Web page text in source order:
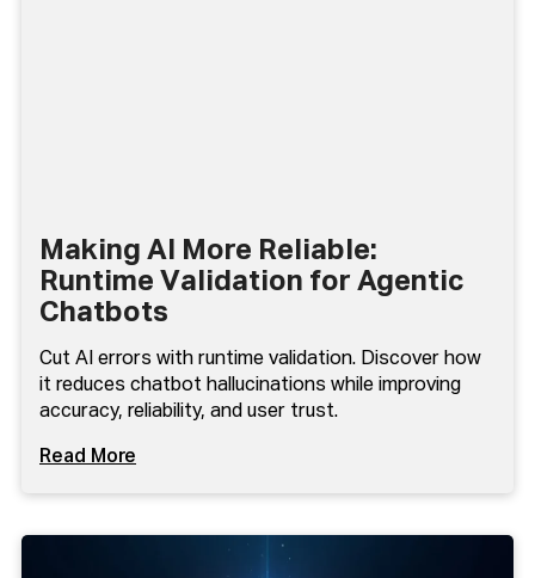
Making AI More Reliable:
Runtime Validation for Agentic
Chatbots
Cut AI errors with runtime validation. Discover how
it reduces chatbot hallucinations while improving
accuracy, reliability, and user trust.
Read More